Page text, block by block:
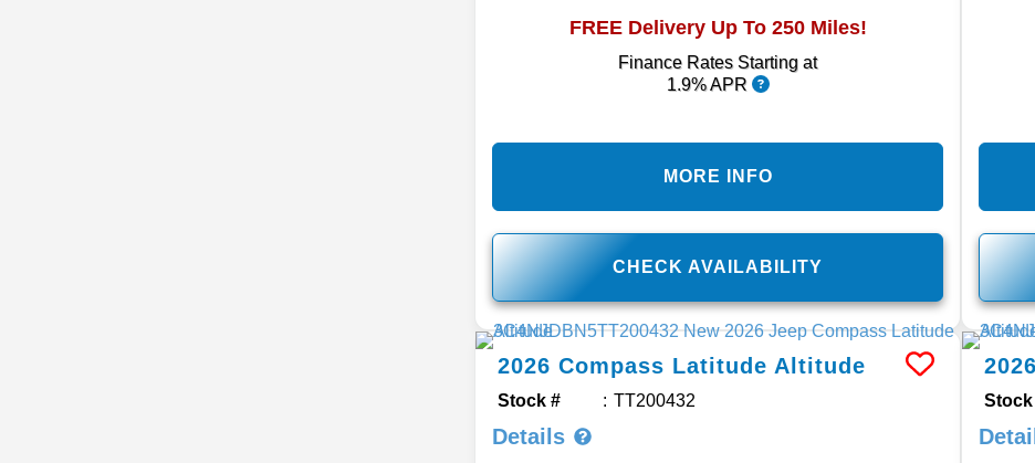
FREE Delivery Up To 250 Miles!
Finance Rates Starting at
1.9% APR
CHECK AVAILABILITY
MORE INFO
2026 Compass Latitude Altitude
Stock # TT200432
Details
2026
Stock